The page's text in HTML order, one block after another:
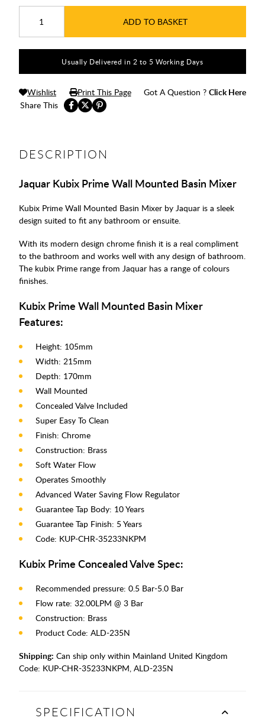
ADD TO BASKET
Usually Delivered in 2 to 5 Working Days
Share This
Wishlist Print This Page Got A Question ? Click Here
DESCRIPTION
Jaquar Kubix Prime Wall Mounted Basin Mixer
Kubix Prime Wall Mounted Basin Mixer by Jaquar is a sleek
design suited to fit any bathroom or ensuite.
With its modern design chrome finish it is a real compliment
to the bathroom and works well with any design of bathroom.
The kubix Prime range from Jaquar has a range of colours
finishes.
Kubix Prime Wall Mounted Basin Mixer
Features:
Height: 105mm
Width: 215mm
Depth: 170mm
Wall Mounted
Concealed Valve Included
Super Easy To Clean
Finish: Chrome
Construction: Brass
Soft Water Flow
Operates Smoothly
Advanced Water Saving Flow Regulator
Guarantee Tap Body: 10 Years
Guarantee Tap Finish: 5 Years
Code: KUP-CHR-35233NKPM
Kubix Prime Concealed Valve Spec:
Recommended pressure: 0.5 Bar-5.0 Bar
Flow rate: 32.00LPM @ 3 Bar
Construction: Brass
Product Code: ALD-235N
Shipping: Can ship only within Mainland United Kingdom
Code: KUP-CHR-35233NKPM, ALD-235N
SPECIFICATION